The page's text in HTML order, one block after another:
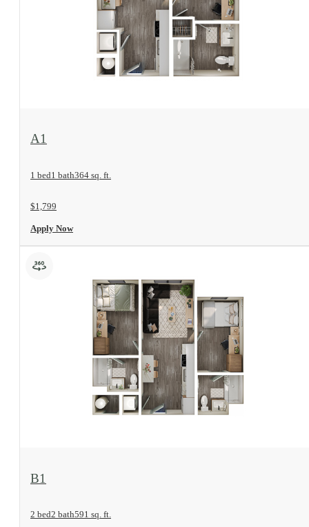
View Floorplan
A1
1 bed1 bath364 sq. ft.
$1,799
Apply Now
View Floorplan
B1
2 bed2 bath591 sq. ft.